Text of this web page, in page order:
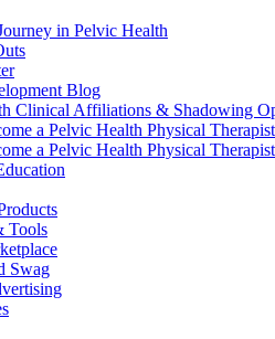
in Pelvic Health
Blog
Clinical Affiliations & Shadowing
a Pelvic Health Physical
a Pelvic Health Physical
Tools
Swag